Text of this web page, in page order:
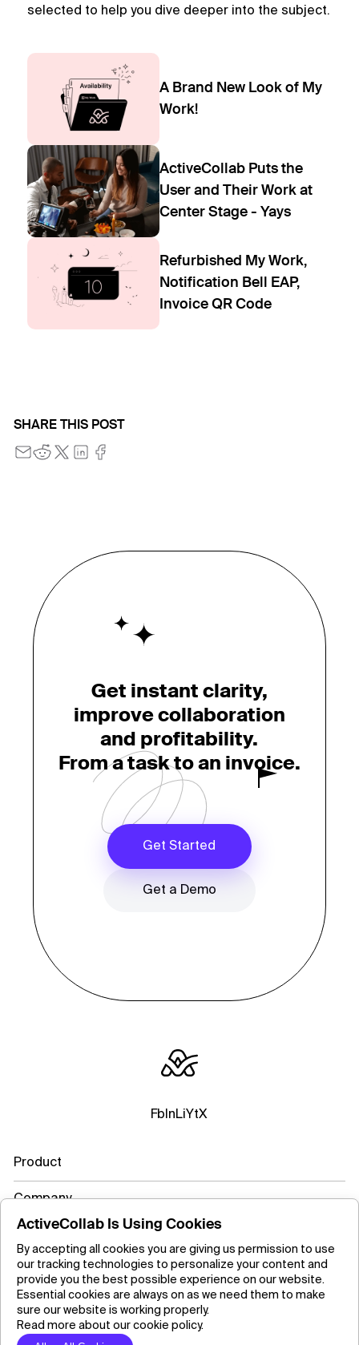
selected to help you dive deeper into the subject.
A Brand New Look of My
Work!
ActiveCollab Puts the
User and Their Work at
Center Stage - Yays
Refurbished My Work,
Notification Bell EAP,
Invoice QR Code
SHARE THIS POST
Get instant clarity,
improve collaboration
and profitability.
From a task to an invoice.
Get Started
Get a Demo
Fb InLiYtX
Product
Company
Learn more
ActiveCollab Is Using Cookies
By accepting all cookies you are giving us permission to use
our tracking technologies to personalize your content and
provide you the best possible experience on our website.
Essential cookies are always on as we need them to make
sure our website is working properly.
Read more about our cookie policy.